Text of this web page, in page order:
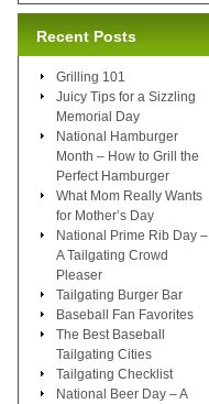
Recent Posts
Grilling 101
Juicy Tips for a Sizzling
Memorial Day
National Hamburger
Month – How to Grill the
Perfect Hamburger
What Mom Really Wants
for Mother’s Day
National Prime Rib Day –
A Tailgating Crowd
Pleaser
Tailgating Burger Bar
Baseball Fan Favorites
The Best Baseball
Tailgating Cities
Tailgating Checklist
National Beer Day – A